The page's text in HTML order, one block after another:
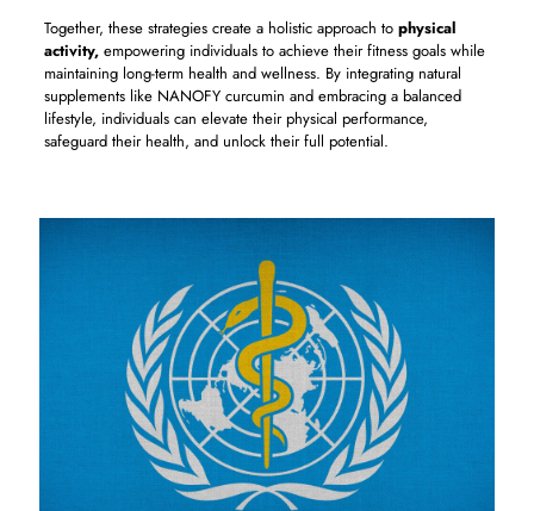
Together, these strategies create a holistic approach to physical
activity,empowering individuals to achieve their fitness goals while
maintaining long-term health and wellness. By integrating natural
supplements like NANOFY curcumin and embracing a balanced
lifestyle, individuals can elevate their physical performance,
safeguard their health, and unlock their full potential.